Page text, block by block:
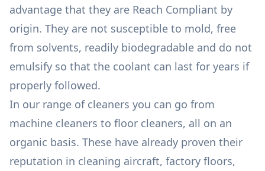
advantage that they are Reach Compliant by
origin. They are not susceptible to mold, free
from solvents, readily biodegradable and do not
emulsify so that the coolant can last for years if
properly followed.
In our range of cleaners you can go from
machine cleaners to floor cleaners, all on an
organic basis. These have already proven their
reputation in cleaning aircraft, factory floors,